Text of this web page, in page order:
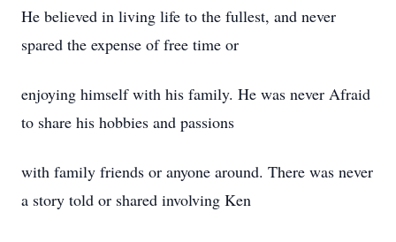
He believed in living life to the fullest, and never
spared the expense of free time or
enjoying himself with his family. He was never Afraid
to share his hobbies and passions
with family friends or anyone around. There was never
a story told or shared involving Ken